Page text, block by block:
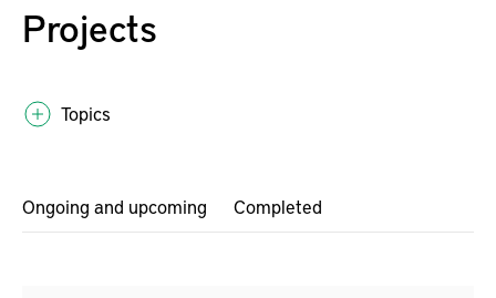
Projects
Topics
Ongoing and upcoming Completed